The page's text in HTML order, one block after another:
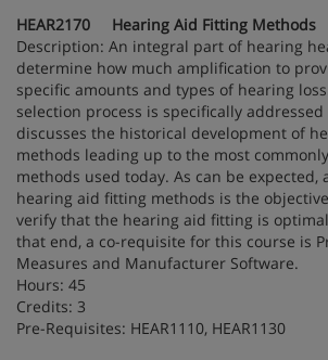
HEAR2170 Hearing Aid Fitting Methods
Description: An integral part of hearing
determine how much amplification to
specific amounts and types of hearing
selection process is specifically
discusses the historical development of
methods leading up to the most
methods used today. As can be expected,
hearing aid fitting methods is the
verify that the hearing aid fitting is
that end, a co-requisite for this course is
Measures and Manufacturer Software.
Hours: 45
Credits: 3
Pre-Requisites: HEAR1110, HEAR1130